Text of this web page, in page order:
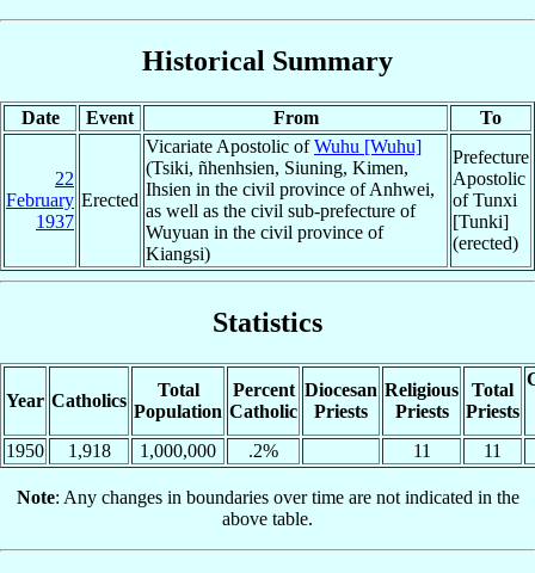
Historical Summary
Date Event From To
22
February
1937
Erected
Vicariate Apostolic ofWuhu [Wuhu]
(Tsiki, ñhenhsien, Siuning, Kimen,
Ihsien in the civil province of Anhwei,
as well as the civil sub-prefecture of
Wuyuan in the civil province of
Kiangsi)
Prefecture
Apostolic
of Tunxi
[Tunki]
(erected)
Statistics
Year Catholics
Total
Population
Percent
Catholic
Diocesan
Priests
Religious
Priests
Total
Priests
1950 1,918 1,000,000 .2% 11 11
Note: Any changes in boundaries over time are not indicated in the
above table.